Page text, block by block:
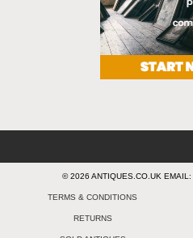
© 2026 ANTIQUES.CO.UK EMAIL:
TERMS & CONDITIONS
RETURNS